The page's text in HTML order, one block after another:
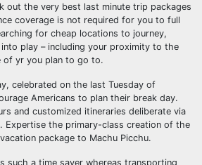
out the very best last minute trip packages
coverage is not required for you to full
for cheap locations to journey,
play – including your proximity to the
of yr you plan to go to.
celebrated on the last Tuesday of
Americans to plan their break day.
and customized itineraries deliberate via
Expertise the primary-class creation of the
package to Machu Picchu.
such a time saver whereas transporting